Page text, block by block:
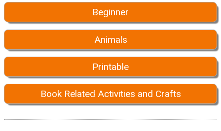
Beginner
Animals
Printable
Book Related Activities and Crafts